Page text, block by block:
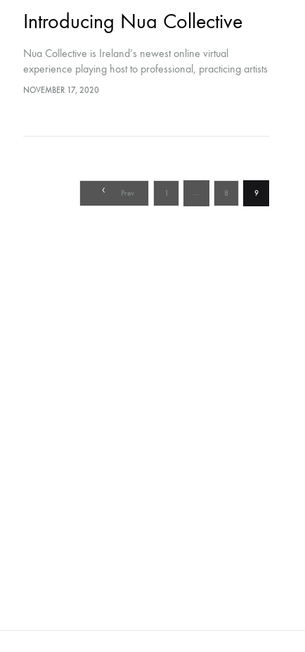
Introducing Nua Collective
Nua Collective is Ireland’s newest online virtual
experience playing host to professional, practicing artists
who form part of an inclusive, supportive community
NOVEMBER 17, 2020
Posts
Prev 1 … 8 9